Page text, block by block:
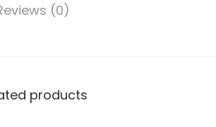
(0)
products